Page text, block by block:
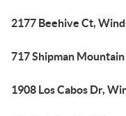
2177 Beehive Ct,
717 Shipman
1908 Los Cabos Dr,